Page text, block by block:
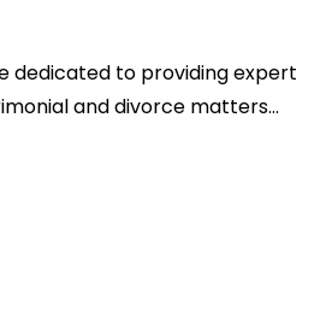
dedicated to providing expert
and divorce matters...